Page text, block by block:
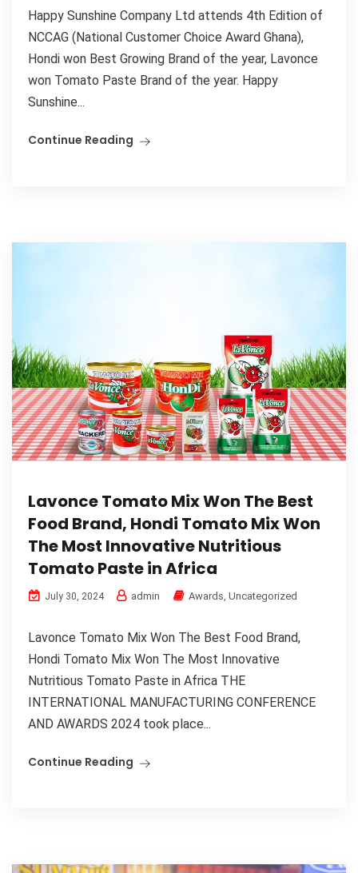
Happy Sunshine Company Ltd attends 4th Edition of
NCCAG (National Customer Choice Award Ghana),
Hondi won Best Growing Brand of the year, Lavonce
won Tomato Paste Brand of the year. Happy
Sunshine...
Continue Reading
Lavonce Tomato Mix Won The Best
Food Brand, Hondi Tomato Mix Won
The Most Innovative Nutritious
Tomato Paste in Africa
July 30, 2024 admin Awards Uncategorized
Lavonce Tomato Mix Won The Best Food Brand,
Hondi Tomato Mix Won The Most Innovative
Nutritious Tomato Paste in Africa THE
INTERNATIONAL MANUFACTURING CONFERENCE
AND AWARDS 2024 took place...
Continue Reading